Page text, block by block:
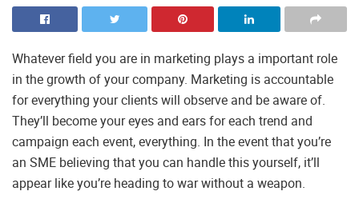
Whatever field you are in marketing plays a important role
in the growth of your company. Marketing is accountable
for everything your clients will observe and be aware of.
They’ll become your eyes and ears for each trend and
campaign each event, everything. In the event that you’re
an SME believing that you can handle this yourself, it’ll
appear like you’re heading to war without a weapon.